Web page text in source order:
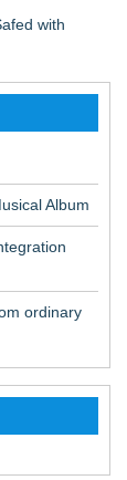
with
Album
ordinary